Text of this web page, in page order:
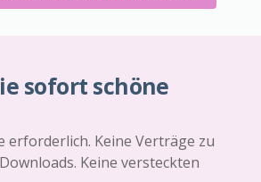
sofort schöne
erforderlich. Keine Verträge zu
Keine versteckten